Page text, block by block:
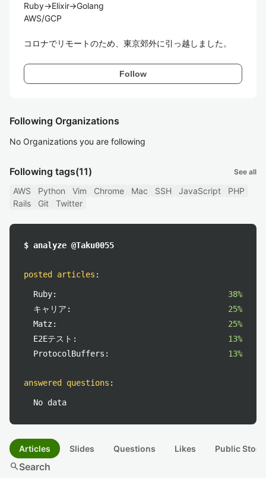
Ruby→Elixir→Golang
AWS/GCP
コロナでリモートのため、東京郊外に引っ越しました。
Follow
Following Organizations
No Organizations you are following
Following tags(11) See all
AWS Python Vim Chrome Mac SSH JavaScript
PHP
Rails
Git Twitter
$ analyze @Taku0055
posted articles :
Ruby:
38%
キャリア:
25%
Matz:
25%
E2Eテスト:
13%
ProtocolBuffers:
13%
answered questions :
No data
Articles Slides Questions Likes Public
searchSearch